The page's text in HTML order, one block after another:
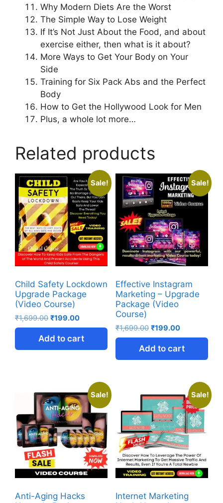
Why Modern Diets Are the Worst
The Simple Way to Lose Weight
If It’s Not Just About the Food, and about
exercise either, then what is it about?
More Ways to Get Your Body on Your
Side
Training for Six Pack Abs and the Perfect
Body
How to Get the Hollywood Look for Men
Plus, a whole lot more…
Related products
Sale!
Child Safety Lockdown
Upgrade Package
(Video Course)
₹1,699.00 ₹199.00
Add to cart
Sale!
Effective Instagram
Marketing – Upgrade
Package (Video
Course)
₹1,699.00 ₹199.00
Add to cart
Sale!
Anti-Aging Hacks
Sale!
Internet Marketing